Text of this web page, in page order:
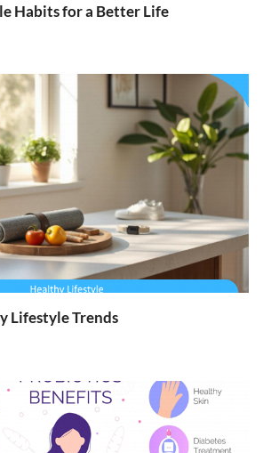
Habits for a Better Life
Lifestyle Trends